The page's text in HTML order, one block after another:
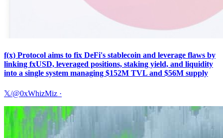
f(x) Protocol aims to fix DeFi's stablecoin and leverage flaws by
linking fxUSD, leveraged positions, staking yield, and liquidity
into a single system managing $152M TVL and $56M supply
𝕏/@0xWhizMiz ·